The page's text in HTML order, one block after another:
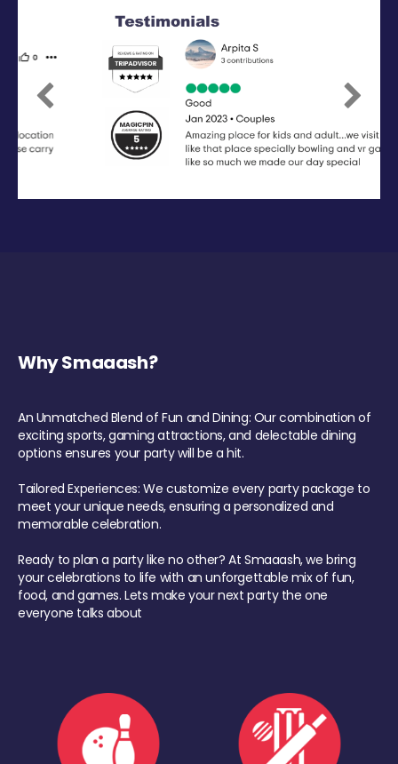
Previous Next
Why Smaaash?
An Unmatched Blend of Fun and Dining: Our combination of
exciting sports, gaming attractions, and delectable dining
options ensures your party will be a hit.
Tailored Experiences: We customize every party package to
meet your unique needs, ensuring a personalized and
memorable celebration.
Ready to plan a party like no other? At Smaaash, we bring
your celebrations to life with an unforgettable mix of fun,
food, and games. Lets make your next party the one
everyone talks about